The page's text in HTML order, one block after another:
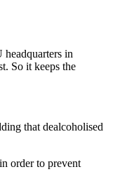
in
So it keeps the
that dealcoholised
order to prevent